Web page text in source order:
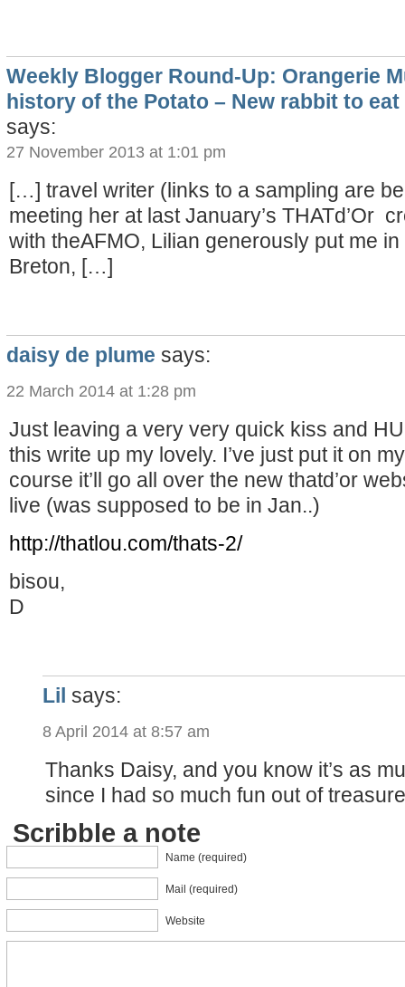
Weekly Blogger Round-Up: Orangerie
history of the Potato – New rabbit to
says:
27 November 2013 at 1:01 pm
[…] travel writer (links to a sampling are
meeting her at last January’s THATd’Or
with theAFMO, Lilian generously put me
Breton, […]
daisy de plume says:
22 March 2014 at 1:28 pm
Just leaving a very very quick kiss and
this write up my lovely. I’ve just put it on
course it’ll go all over the new thatd’or
live (was supposed to be in Jan..)
http://thatlou.com/thats-2/
bisou,
D
Lil says:
8 April 2014 at 8:57 am
Thanks Daisy, and you know it’s as
since I had so much fun out of
Scribble a note
Name (required)
Mail (required)
Website